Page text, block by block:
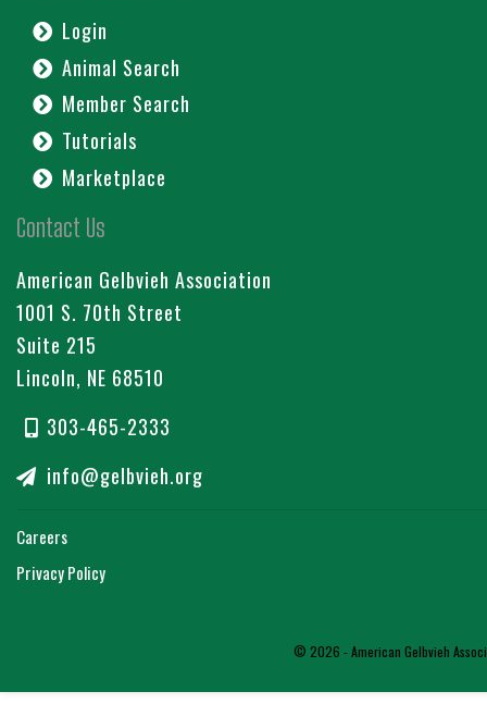
Login
Animal Search
Member Search
Tutorials
Marketplace
Contact Us
American Gelbvieh Association
1001 S. 70th Street
Suite 215
Lincoln, NE 68510
303-465-2333
info@gelbvieh.org
Careers
Privacy Policy
© 2026 - American Gelbvieh